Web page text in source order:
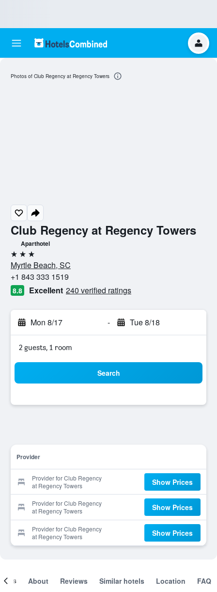
Club Regency at Regency Towers
Aparthotel
3 stars
Myrtle Beach, SC
+1 843 333 1519
8.8 Excellent 240 verified ratings
Mon 8/17 - Tue 8/18
2 guests, 1 room
Search
Provider
Provider for Club Regency
at Regency Towers
Show Prices
Provider for Club Regency
at Regency Towers
Show Prices
Provider for Club Regency
at Regency Towers
Show Prices
Photos of Club Regency at Regency Towers
About Reviews Similar hotels Location FAQ